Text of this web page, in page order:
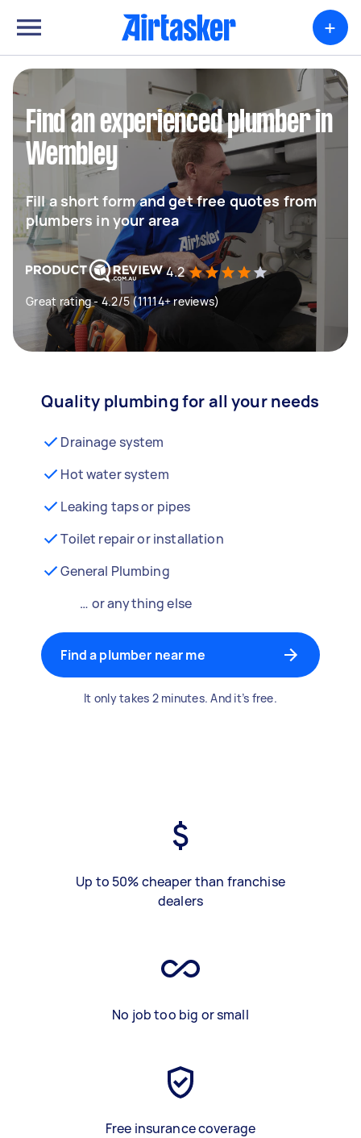
+
Find an experienced plumber in
Wembley
Fill a short form and get free quotes from
plumbers in your area
4.2
Great rating - 4.2/5 (11114+ reviews)
Quality plumbing for all your needs
Drainage system
Hot water system
Leaking taps or pipes
Toilet repair or installation
General Plumbing
… or anything else
Find a plumber near me
It only takes 2 minutes. And it’s free.
Up to 50% cheaper than franchise
dealers
No job too big or small
Free insurance coverage